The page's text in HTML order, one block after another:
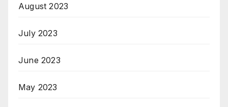
August 2023
July 2023
June 2023
May 2023